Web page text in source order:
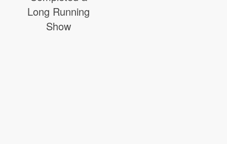
Long Running
Show